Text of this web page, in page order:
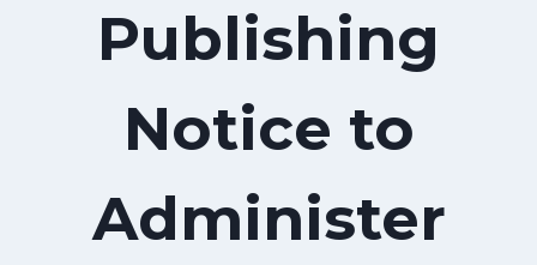
Publishing
Notice to
Administer